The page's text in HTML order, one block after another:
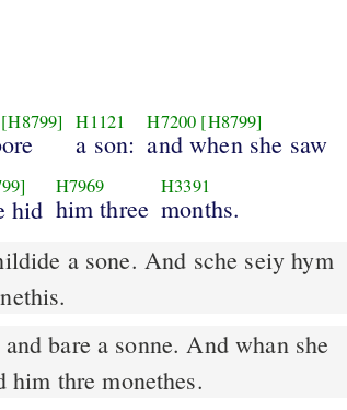
[H8799] H1121
a son:
H7200 [H8799]
and when she saw
hid
H7969
him three
H3391
months.
a sone. And sche seiy hym
him thre monethes.